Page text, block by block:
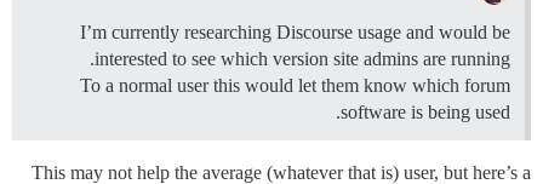
I’m currently researching Discourse usage and would be
interested to see which version site admins are running.
To a normal user this would let them know which forum
software is being used.
This may not help the average (whatever that is) user, but here’s a